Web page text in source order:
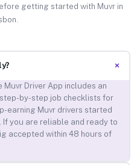
getting started with Muvr in
+
Muvr Driver App includes an
by-step job checklists for
earning Muvr drivers started
you are reliable and ready to
accepted within 48 hours of